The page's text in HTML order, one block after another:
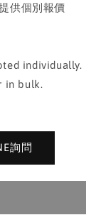
供個別報價
individually.
in bulk.
詢問